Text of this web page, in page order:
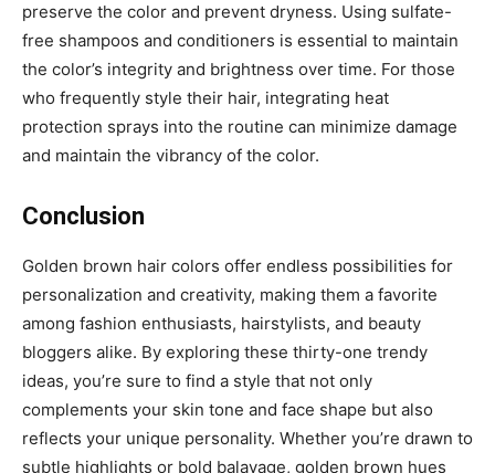
preserve the color and prevent dryness. Using sulfate-
free shampoos and conditioners is essential to maintain
the color’s integrity and brightness over time. For those
who frequently style their hair, integrating heat
protection sprays into the routine can minimize damage
and maintain the vibrancy of the color.
Conclusion
Golden brown hair colors offer endless possibilities for
personalization and creativity, making them a favorite
among fashion enthusiasts, hairstylists, and beauty
bloggers alike. By exploring these thirty-one trendy
ideas, you’re sure to find a style that not only
complements your skin tone and face shape but also
reflects your unique personality. Whether you’re drawn to
subtle highlights or bold balayage, golden brown hues